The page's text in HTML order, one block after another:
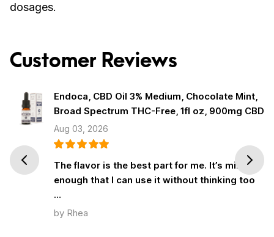
dosages.
Customer Reviews
Endoca, CBD Oil 3% Medium, Chocolate Mint,
Broad Spectrum THC-Free, 1fl oz, 900mg CBD
Aug 03, 2026
The flavor is the best part for me. It’s mild
enough that I can use it without thinking too
…
by Rhea
Prev Next